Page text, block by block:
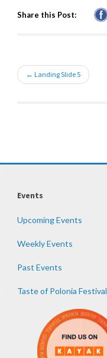
Share this Post:
← Landing Slide 5
Events
Upcoming Events
Weekly Events
Past Events
Taste of Polonia Festival